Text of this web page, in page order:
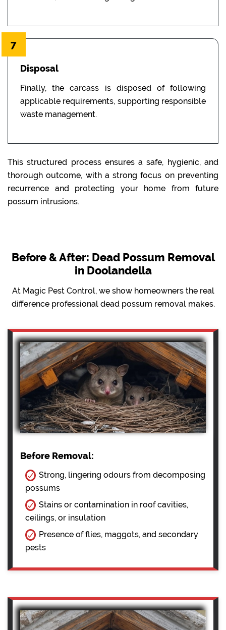
7
Disposal
Finally, the carcass is disposed of following
applicable requirements, supporting responsible
waste management.
This structured process ensures a safe, hygienic, and
thorough outcome, with a strong focus on preventing
recurrence and protecting your home from future
possum intrusions.
Before & After: Dead Possum Removal
in Doolandella
At Magic Pest Control, we show homeowners the real
difference professional dead possum removal makes.
Before Removal:
Strong, lingering odours from decomposing
possums
Stains or contamination in roof cavities,
ceilings, or insulation
Presence of flies, maggots, and secondary
pests